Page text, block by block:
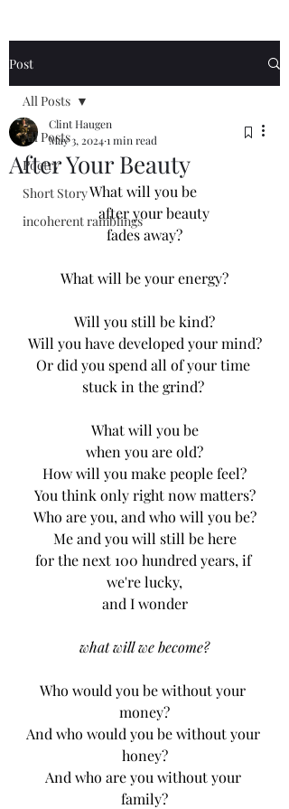
Post
All Posts
Poetry
Short Story
incoherent ramblings
All Posts
After Your Beauty
Clint Haugen
May 3, 20241 min read
What will you be
after your beauty
fades away?
What will be your energy?
Will you still be kind?
Will you have developed your mind?
Or did you spend all of your time
stuck in the grind?
What will you be
when you are old?
How will you make people feel?
You think only right now matters?
Who are you, and who will you be?
Me and you will still be here
for the next 100 hundred years, if
we're lucky,
and I wonder
what will we become?
Who would you be without your
money?
And who would you be without your
honey?
And who are you without your
family?